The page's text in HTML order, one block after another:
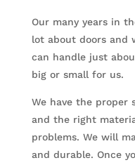
Our many years in
lot about doors and
can handle just
big or small for us.
We have the proper
and the right
problems. We will
and durable. Once